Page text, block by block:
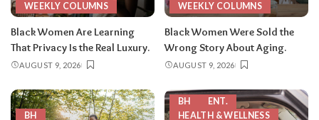
WEEKLY COLUMNS
Black Women Are Learning
That Privacy Is the Real Luxury.
AUGUST 9, 2026
WEEKLY COLUMNS
Black Women Were Sold the
Wrong Story About Aging.
AUGUST 9, 2026
BH
BH
ENT.
HEALTH & WELLNESS